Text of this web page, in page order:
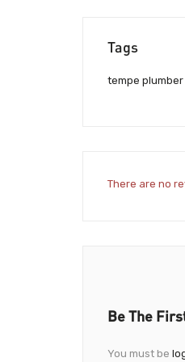
Tags
tempe plumber
There are no
Be The
You must be